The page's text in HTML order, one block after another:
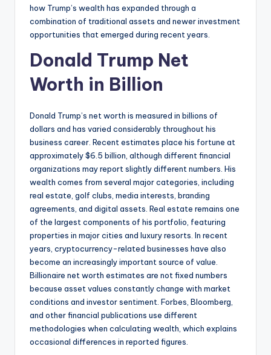
how Trump’s wealth has expanded through a
combination of traditional assets and newer investment
opportunities that emerged during recent years.
Donald Trump Net
Worth in Billion
Donald Trump’s net worth is measured in billions of
dollars and has varied considerably throughout his
business career. Recent estimates place his fortune at
approximately $6.5 billion, although different financial
organizations may report slightly different numbers. His
wealth comes from several major categories, including
real estate, golf clubs, media interests, branding
agreements, and digital assets. Real estate remains one
of the largest components of his portfolio, featuring
properties in major cities and luxury resorts. In recent
years, cryptocurrency-related businesses have also
become an increasingly important source of value.
Billionaire net worth estimates are not fixed numbers
because asset values constantly change with market
conditions and investor sentiment. Forbes, Bloomberg,
and other financial publications use different
methodologies when calculating wealth, which explains
occasional differences in reported figures.